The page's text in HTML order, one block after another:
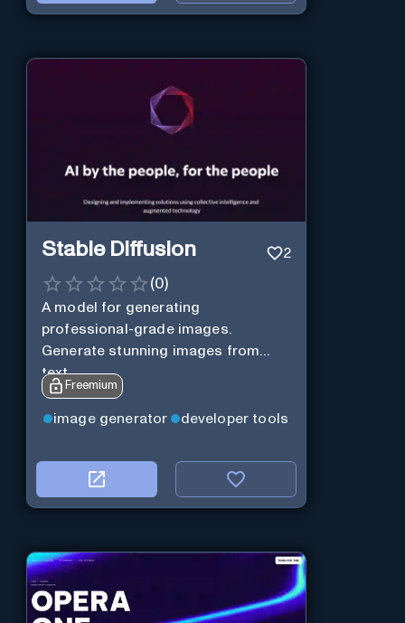
Stable Diffusion 2
(0)
A model for generating
professional-grade images.
Generate stunning images from
text.
Freemium
image generator developer tools